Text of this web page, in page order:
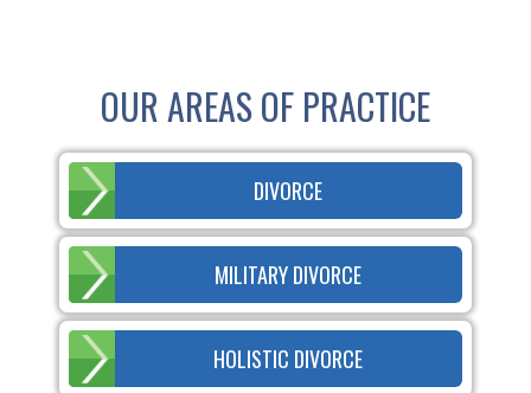
OUR AREAS OF PRACTICE
DIVORCE
MILITARY DIVORCE
HOLISTIC DIVORCE